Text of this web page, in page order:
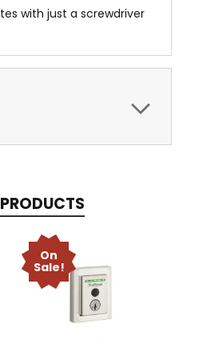
with just a screwdriver
On
Sale!